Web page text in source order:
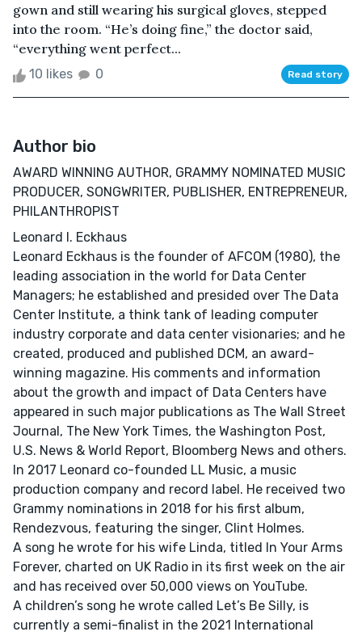
gown and still wearing his surgical gloves, stepped
into the room. “He’s doing fine,” the doctor said,
“everything went perfect...
10 likes 0 Read story
Author bio
AWARD WINNING AUTHOR, GRAMMY NOMINATED MUSIC
PRODUCER, SONGWRITER, PUBLISHER, ENTREPRENEUR,
PHILANTHROPIST
Leonard I. Eckhaus
Leonard Eckhaus is the founder of AFCOM (1980), the
leading association in the world for Data Center
Managers; he established and presided over The Data
Center Institute, a think tank of leading computer
industry corporate and data center visionaries; and he
created, produced and published DCM, an award-
winning magazine. His comments and information
about the growth and impact of Data Centers have
appeared in such major publications as The Wall Street
Journal, The New York Times, the Washington Post,
U.S. News & World Report, Bloomberg News and others.
In 2017 Leonard co-founded LL Music, a music
production company and record label. He received two
Grammy nominations in 2018 for his first album,
Rendezvous, featuring the singer, Clint Holmes.
A song he wrote for his wife Linda, titled In Your Arms
Forever, charted on UK Radio in its first week on the air
and has received over 50,000 views on YouTube.
A children’s song he wrote called Let’s Be Silly, is
currently a semi-finalist in the 2021 International